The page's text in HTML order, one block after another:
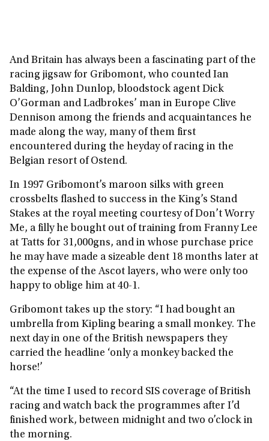
And Britain has always been a fascinating part of the
racing jigsaw for Gribomont, who counted Ian
Balding, John Dunlop, bloodstock agent Dick
O’Gorman and Ladbrokes’ man in Europe Clive
Dennison among the friends and acquaintances he
made along the way, many of them first
encountered during the heyday of racing in the
Belgian resort of Ostend.
In 1997 Gribomont’s maroon silks with green
crossbelts flashed to success in the King’s Stand
Stakes at the royal meeting courtesy of Don’t Worry
Me, a filly he bought out of training from Franny Lee
at Tatts for 31,000gns, and in whose purchase price
he may have made a sizeable dent 18 months later at
the expense of the Ascot layers, who were only too
happy to oblige him at 40-1.
Gribomont takes up the story: “I had bought an
umbrella from Kipling bearing a small monkey. The
next day in one of the British newspapers they
carried the headline ‘only a monkey backed the
horse!’
“At the time I used to record SIS coverage of British
racing and watch back the programmes after I’d
finished work, between midnight and two o’clock in
the morning.